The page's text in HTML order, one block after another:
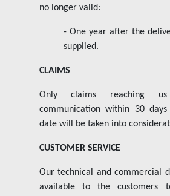
no longer valid:
- One year after the
supplied.
CLAIMS
Only claims reaching
communication within 30
date will be taken into
CUSTOMER SERVICE
Our technical and commercial
available to the customers